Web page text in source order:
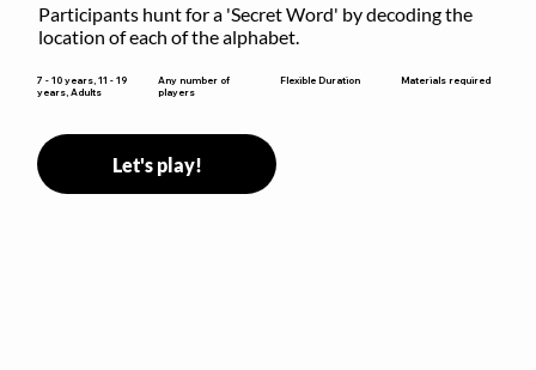
Participants hunt for a 'Secret Word' by decoding the
location of each of the alphabet.
7 - 10 years, 11 - 19
years, Adults
Any number of
players
Flexible Duration Materials required
Let's play!